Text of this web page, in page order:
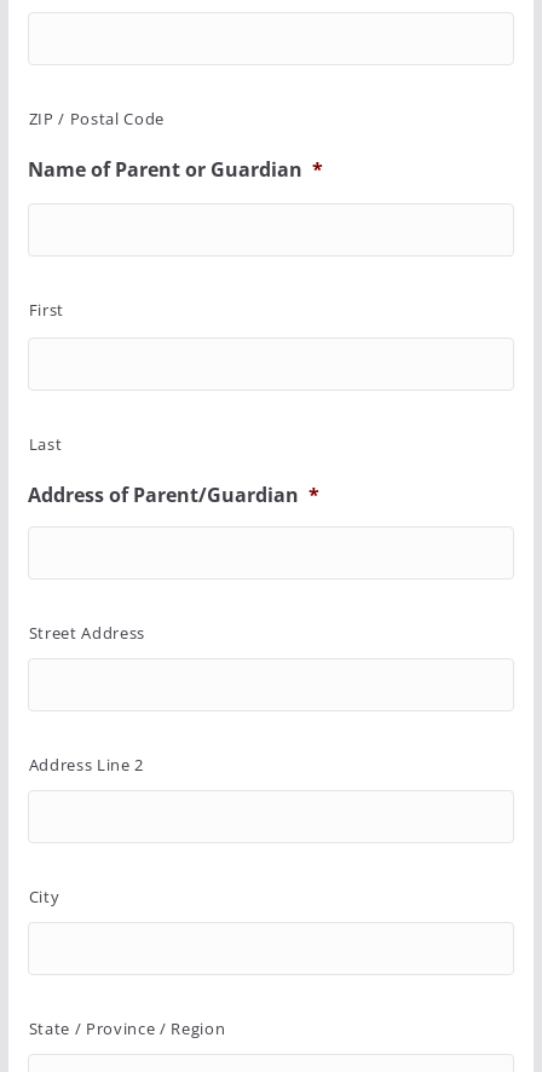
ZIP / Postal Code
Name of Parent or Guardian *
First
Last
Address of Parent/Guardian *
Street Address
Address Line 2
City
State / Province / Region